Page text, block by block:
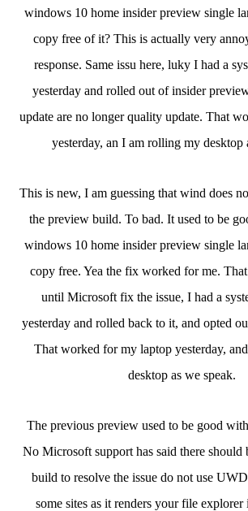
windows 10 home insider preview single
copy free of it? This is actually very
response. Same issu here, luky I had a
yesterday and rolled out of insider
update are no longer quality update. That
yesterday, an I am rolling my desktop
This is new, I am guessing that wind does
the preview build. To bad. It used to be
windows 10 home insider preview single
copy free. Yea the fix worked for me.
until Microsoft fix the issue, I had a
yesterday and rolled back to it, and opted
That worked for my laptop yesterday,
desktop as we speak.
The previous preview used to be good
No Microsoft support has said there should
build to resolve the issue do not use UWD
some sites as it renders your file explorer